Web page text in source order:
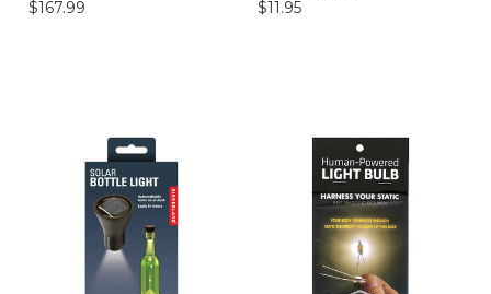
$167.99
$11.95